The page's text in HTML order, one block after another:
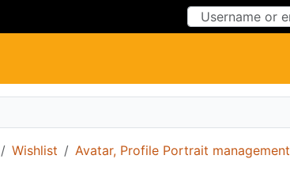
Wishlist Avatar, Profile Portrait management